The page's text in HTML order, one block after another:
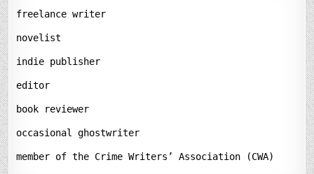
freelance writer
novelist
indie publisher
editor
book reviewer
occasional ghostwriter
member of the Crime Writers’ Association (CWA)